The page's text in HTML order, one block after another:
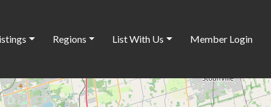
Regions List With Us Member Login